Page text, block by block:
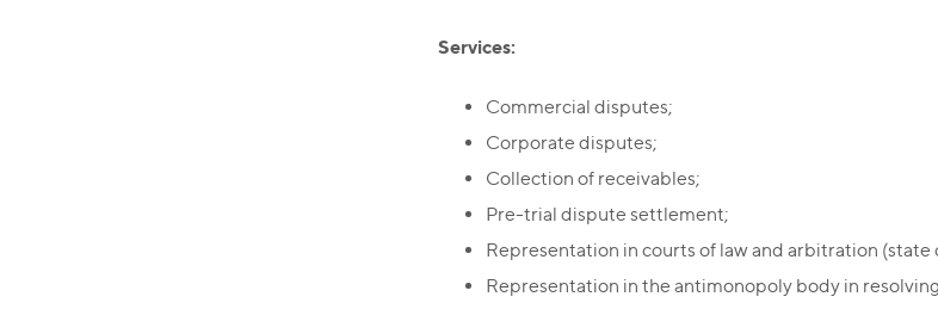
Services:
Commercial disputes;
Corporate disputes;
Collection of receivables;
Pre-trial dispute settlement;
Representation in courts of law and arbitration
Representation in the antimonopoly body in